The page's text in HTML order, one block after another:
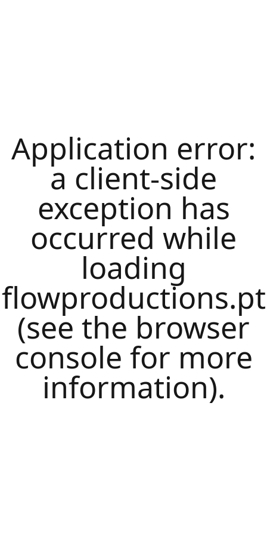
Application error:
a client-side
exception has
occurred while
loading
flowproductions.pt
(see the browser
console for more
information).